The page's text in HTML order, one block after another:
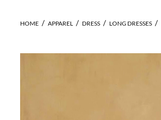
HOME APPAREL DRESS LONG DRESSES